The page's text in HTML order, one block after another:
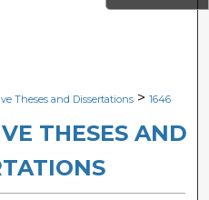
Network™
Theses and Dissertations > 1646
THESES AND